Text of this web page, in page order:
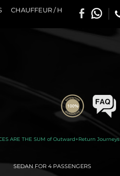
CHAUFFEUR / H
ARE THE SUM of Outward+Return Journeys
SEDAN FOR 4 PASSENGERS